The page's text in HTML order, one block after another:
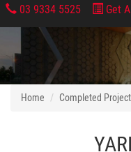
03 9334 5525 Get
Home Completed